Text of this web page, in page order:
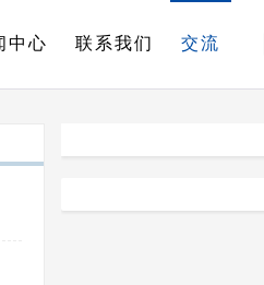
中心 联系我们 交流